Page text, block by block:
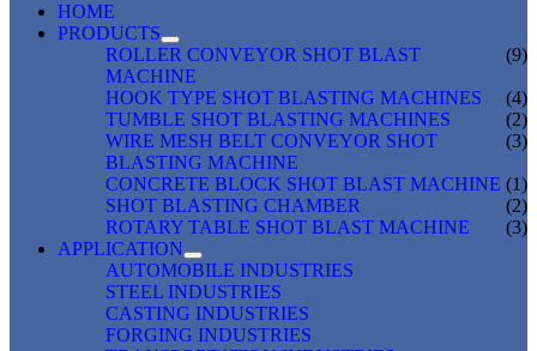
HOME
PRODUCTS
ROLLER CONVEYOR SHOT BLAST
MACHINE
(9)
HOOK TYPE SHOT BLASTING MACHINES
(4)
TUMBLE SHOT BLASTING MACHINES
(2)
WIRE MESH BELT CONVEYOR SHOT
BLASTING MACHINE
(3)
CONCRETE BLOCK SHOT BLAST MACHINE (1)
SHOT BLASTING CHAMBER
(2)
ROTARY TABLE SHOT BLAST MACHINE
(3)
APPLICATION
AUTOMOBILE INDUSTRIES
STEEL INDUSTRIES
CASTING INDUSTRIES
FORGING INDUSTRIES